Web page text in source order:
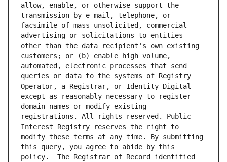
allow, enable, or otherwise support the
transmission by e-mail, telephone, or
facsimile of mass unsolicited, commercial
advertising or solicitations to entities
other than the data recipient's own existing
customers; or (b) enable high volume,
automated, electronic processes that send
queries or data to the systems of Registry
Operator, a Registrar, or Identity Digital
except as reasonably necessary to register
domain names or modify existing
registrations. All rights reserved. Public
Interest Registry reserves the right to
modify these terms at any time. By submitting
this query, you agree to abide by this
policy.  The Registrar of Record identified